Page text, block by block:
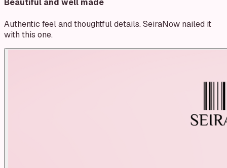
Beautiful and well made
Authentic feel and thoughtful details. SeiraNow nailed it
with this one.